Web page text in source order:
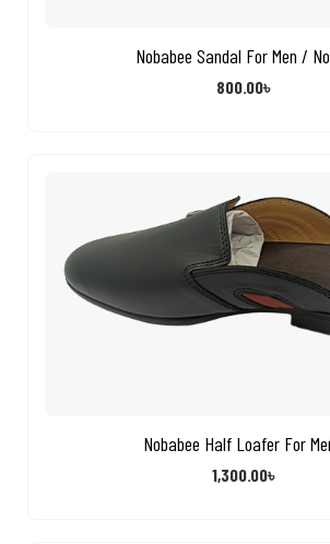
Nobabee Sandal For Men /
800.00৳
Nobabee Half Loafer For
1,300.00৳